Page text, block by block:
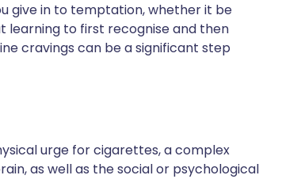
give in to temptation, whether it be
learning to first recognise and then
cravings can be a significant step
urge for cigarettes, a complex
as well as the social or psychological